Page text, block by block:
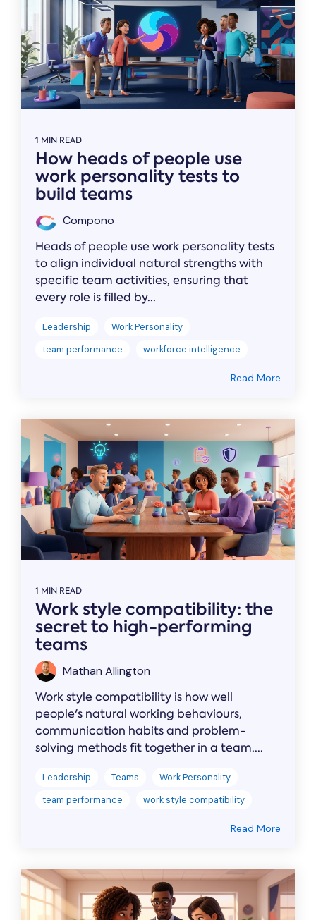
1 MIN READ
How heads of people use
work personality tests to
build teams
Compono
Heads of people use work personality tests
to align individual natural strengths with
specific team activities, ensuring that
every role is filled by...
Leadership
Work Personality
team performance
workforce intelligence
Read More
1 MIN READ
Work style compatibility: the
secret to high-performing
teams
Mathan Allington
Work style compatibility is how well
people's natural working behaviours,
communication habits and problem-
solving methods fit together in a team....
Leadership Teams
Work Personality
team performance
work style compatibility
Read More